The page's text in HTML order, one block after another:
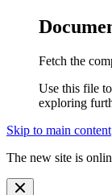
Fetch the
Use this file
exploring
Skip to main content
The new site is